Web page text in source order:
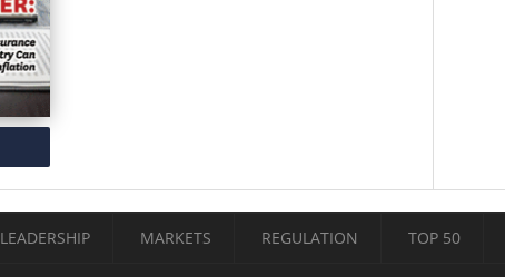
LEADERSHIP MARKETS REGULATION TOP 50